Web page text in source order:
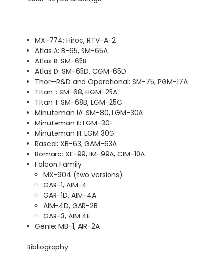
MX-774: Hiroc, RTV-A-2
Atlas A: B-65, SM-65A
Atlas B: SM-65B
Atlas D: SM-65D, CGM-65D
Thor—R&D and Operational: SM-75, PGM-17A
Titan I: SM-68, HGM-25A
Titan II: SM-68B, LGM-25C
Minuteman IA: SM-80, LGM-30A
Minuteman II: LGM-30F
Minuteman III: LGM 30G
Rascal: XB-63, GAM-63A
Bomarc: XF-99, IM-99A, CIM-10A
Falcon Family:
MX-904 (two versions)
GAR-1, AIM-4
GAR-1D, AIM-4A
AIM-4D, GAR-2B
GAR-3, AIM 4E
Genie: MB-1, AIR-2A
Bibliography